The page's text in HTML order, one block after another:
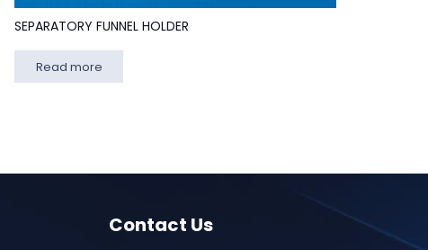
SEPARATORY FUNNEL HOLDER
Read more
Contact Us